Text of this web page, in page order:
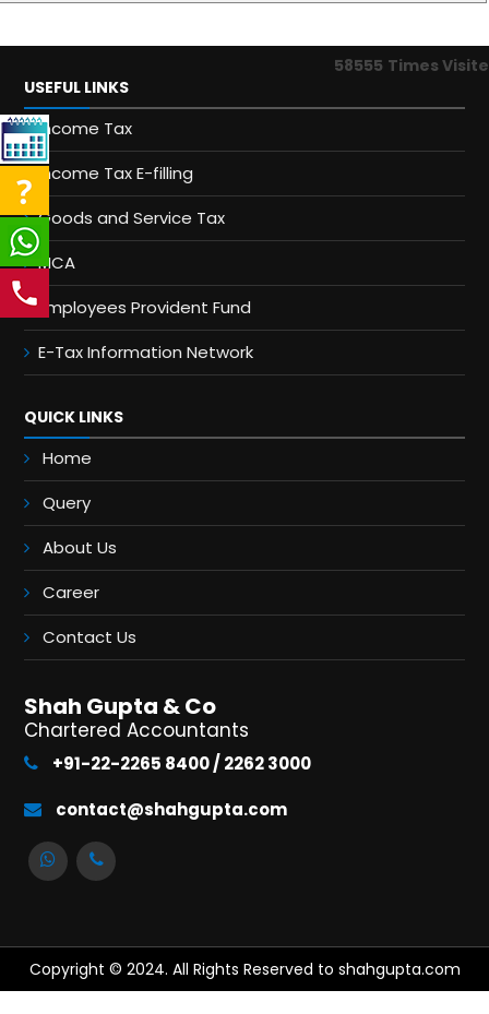
58555 Times
USEFUL LINKS
Income Tax
Income Tax E-filling
Goods and Service Tax
MCA
Employees Provident Fund
E-Tax Information Network
QUICK LINKS
Home
Query
About Us
Career
Contact Us
Shah Gupta & Co
Chartered Accountants
+91-22-2265 8400 / 2262 3000
contact@shahgupta.com
Copyright © 2024. All Rights Reserved to shahgupta.com